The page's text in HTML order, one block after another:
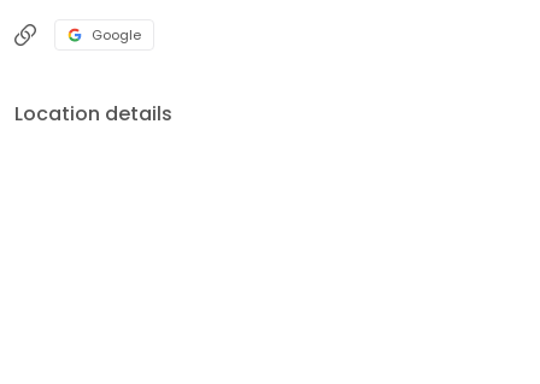
Google
Location details